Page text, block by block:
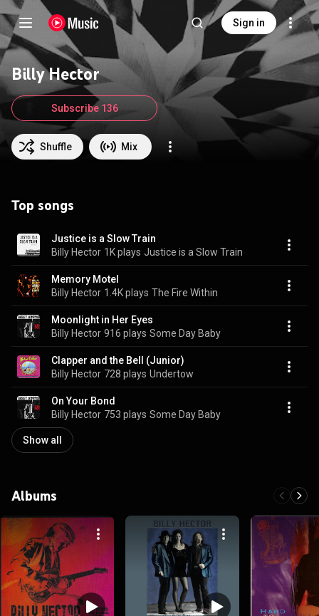
Sign in
Billy Hector
Shuffle Mix
Subscribe 136
Top songs
Justice is a Slow Train
Billy Hector 1K plays Justice is a Slow Train
Memory Motel
Billy Hector 1.4K plays The Fire Within
Moonlight in Her Eyes
Billy Hector 916 plays Some Day Baby
Clapper and the Bell (Junior)
Billy Hector 728 plays Undertow
On Your Bond
Billy Hector 753 plays Some Day Baby
Show all
Albums